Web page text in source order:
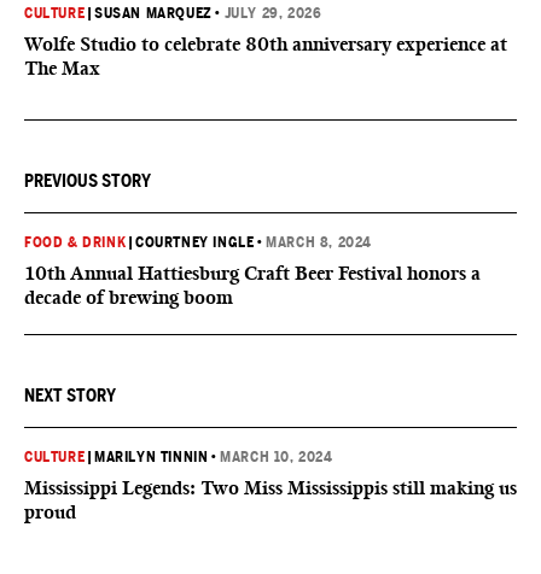
CULTURE |SUSAN MARQUEZ • JULY 29, 2026
Wolfe Studio to celebrate 80th anniversary experience at
The Max
PREVIOUS STORY
FOOD & DRINK |COURTNEY INGLE • MARCH 8, 2024
10th Annual Hattiesburg Craft Beer Festival honors a
decade of brewing boom
NEXT STORY
CULTURE MARILYN TINNIN • MARCH 10, 2024
Mississippi Legends: Two Miss Mississippis still making us
proud